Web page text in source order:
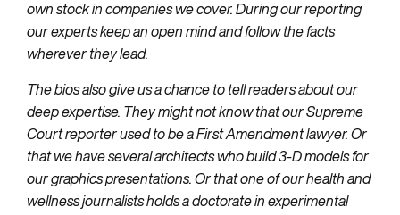
own stock in companies we cover. During our reporting
our experts keep an open mind and follow the facts
wherever they lead.
The bios also give us a chance to tell readers about our
deep expertise. They might not know that our Supreme
Court reporter used to be a First Amendment lawyer. Or
that we have several architects who build 3-D models for
our graphics presentations. Or that one of our health and
wellness journalists holds a doctorate in experimental